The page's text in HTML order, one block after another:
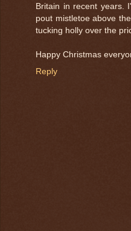
Britain in recent years.
pout mistletoe above
tucking holly over the
Happy Christmas
Reply